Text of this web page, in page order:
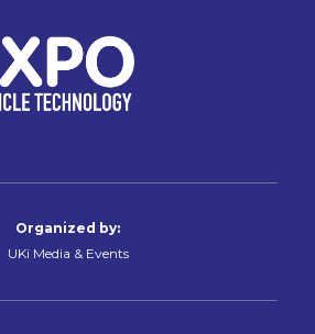
Organized by:
UKi Media & Events